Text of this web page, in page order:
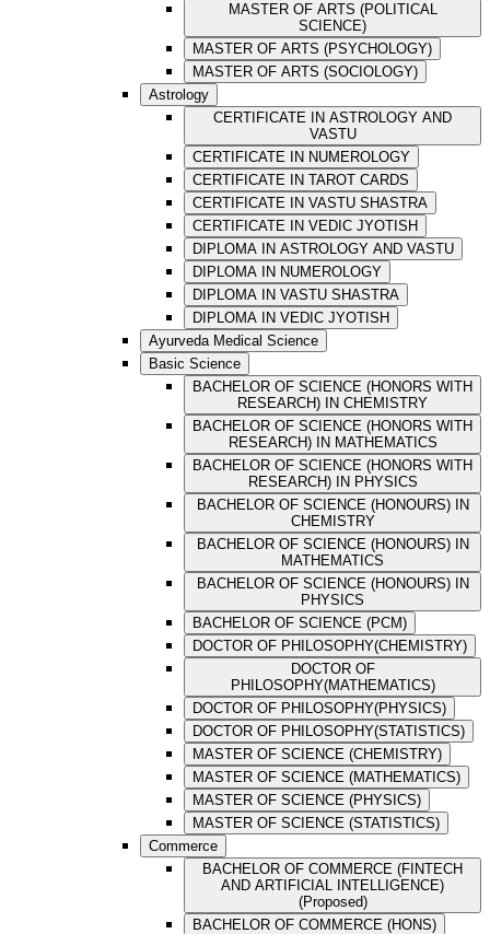
MASTER OF ARTS (POLITICAL
SCIENCE)
MASTER OF ARTS (PSYCHOLOGY)
MASTER OF ARTS (SOCIOLOGY)
Astrology
CERTIFICATE IN ASTROLOGY AND
VASTU
CERTIFICATE IN NUMEROLOGY
CERTIFICATE IN TAROT CARDS
CERTIFICATE IN VASTU SHASTRA
CERTIFICATE IN VEDIC JYOTISH
DIPLOMA IN ASTROLOGY AND VASTU
DIPLOMA IN NUMEROLOGY
DIPLOMA IN VASTU SHASTRA
DIPLOMA IN VEDIC JYOTISH
Ayurveda Medical Science
Basic Science
BACHELOR OF SCIENCE (HONORS WITH
RESEARCH) IN CHEMISTRY
BACHELOR OF SCIENCE (HONORS WITH
RESEARCH) IN MATHEMATICS
BACHELOR OF SCIENCE (HONORS WITH
RESEARCH) IN PHYSICS
BACHELOR OF SCIENCE (HONOURS) IN
CHEMISTRY
BACHELOR OF SCIENCE (HONOURS) IN
MATHEMATICS
BACHELOR OF SCIENCE (HONOURS) IN
PHYSICS
BACHELOR OF SCIENCE (PCM)
DOCTOR OF PHILOSOPHY(CHEMISTRY)
DOCTOR OF
PHILOSOPHY(MATHEMATICS)
DOCTOR OF PHILOSOPHY(PHYSICS)
DOCTOR OF PHILOSOPHY(STATISTICS)
MASTER OF SCIENCE (CHEMISTRY)
MASTER OF SCIENCE (MATHEMATICS)
MASTER OF SCIENCE (PHYSICS)
MASTER OF SCIENCE (STATISTICS)
Commerce
BACHELOR OF COMMERCE (FINTECH
AND ARTIFICIAL INTELLIGENCE)
(Proposed)
BACHELOR OF COMMERCE (HONS)